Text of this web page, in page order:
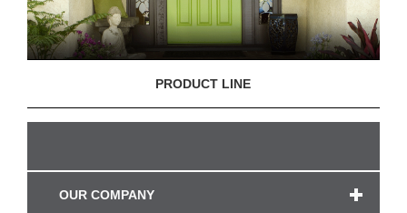
PRODUCT LINE
OUR COMPANY